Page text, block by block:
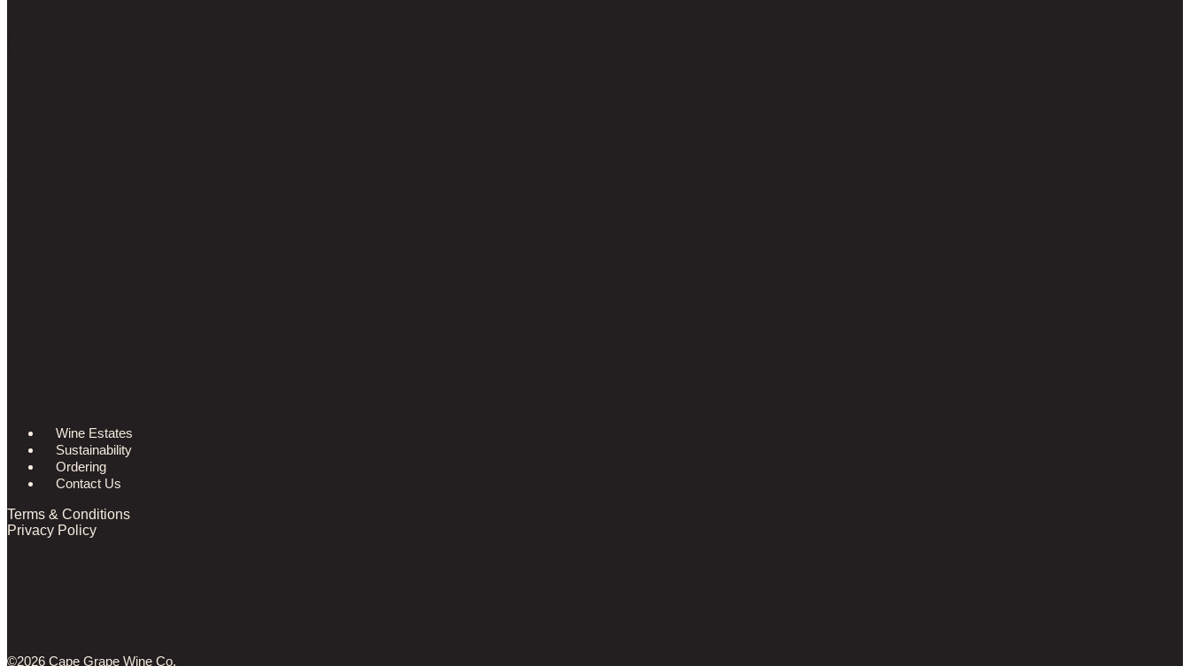
Wine Estates
Sustainability
Ordering
Contact Us
Terms & Conditions
Privacy Policy
©2026 Cape Grape Wine Co.